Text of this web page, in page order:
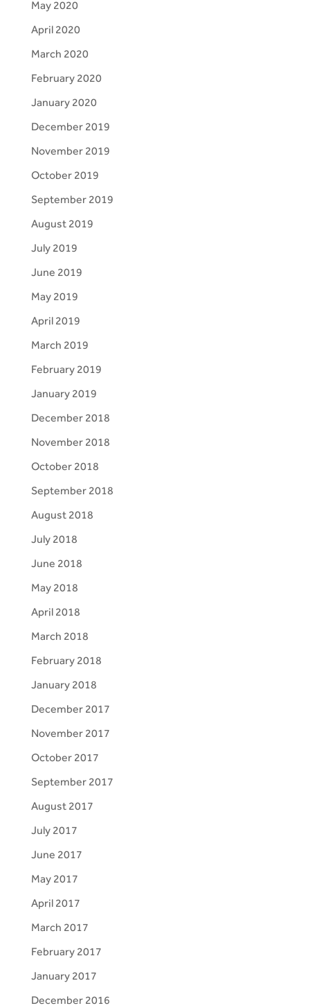
May 2020
April 2020
March 2020
February 2020
January 2020
December 2019
November 2019
October 2019
September 2019
August 2019
July 2019
June 2019
May 2019
April 2019
March 2019
February 2019
January 2019
December 2018
November 2018
October 2018
September 2018
August 2018
July 2018
June 2018
May 2018
April 2018
March 2018
February 2018
January 2018
December 2017
November 2017
October 2017
September 2017
August 2017
July 2017
June 2017
May 2017
April 2017
March 2017
February 2017
January 2017
December 2016